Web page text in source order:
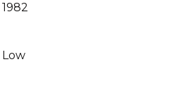
1982
Low